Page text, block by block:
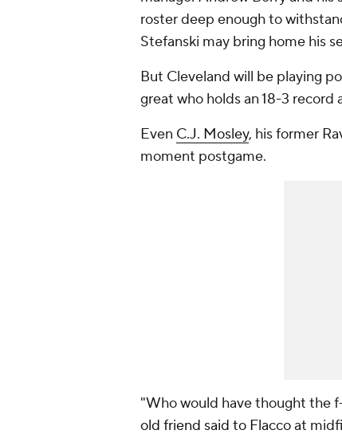
roster deep enough to
Stefanski may bring home his
But Cleveland will be playing
great who holds an 18-3 record
Even C.J. Mosley, his former
moment postgame.
"Who would have thought the
old friend said to Flaccoat